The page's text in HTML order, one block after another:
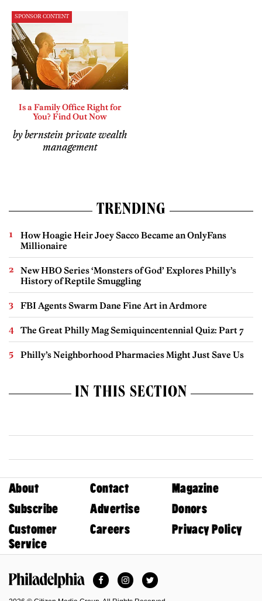
SPONSOR CONTENT
Is a Family Office Right for
You? Find Out Now
by bernstein private wealth
management
TRENDING
How Hoagie Heir Joey Sacco Became an OnlyFans
Millionaire
New HBO Series ‘Monsters of God’ Explores Philly’s
History of Reptile Smuggling
FBI Agents Swarm Dane Fine Art in Ardmore
The Great Philly Mag Semiquincentennial Quiz: Part 7
Philly’s Neighborhood Pharmacies Might Just Save Us
IN THIS SECTION
About Contact
Magazine
Subscribe
Advertise
Donors
Customer
Service
Careers Privacy Policy
FacebookInstagramTwitter